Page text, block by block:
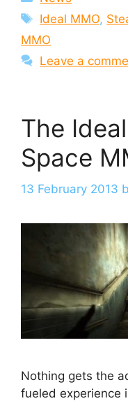
Tags
Ideal MMO,
MMO
Leave a
The
Space
13 February 2013
Nothing gets the
fueled experience